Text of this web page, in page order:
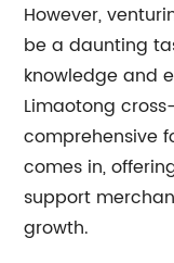
However,
be a daunting
knowledge and
Limaotong
comprehensive
comes in,
support
growth.